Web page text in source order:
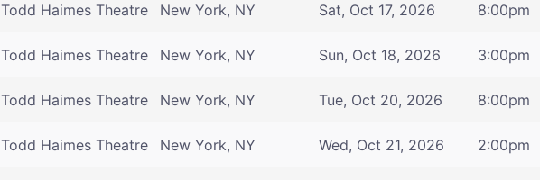
Todd Haimes Theatre New York, NY Sat, Oct 17, 2026 8:00pm
Todd Haimes Theatre New York, NY Sun, Oct 18, 2026 3:00pm
Todd Haimes Theatre New York, NY Tue, Oct 20, 2026 8:00pm
Todd Haimes Theatre New York, NY Wed, Oct 21, 2026 2:00pm